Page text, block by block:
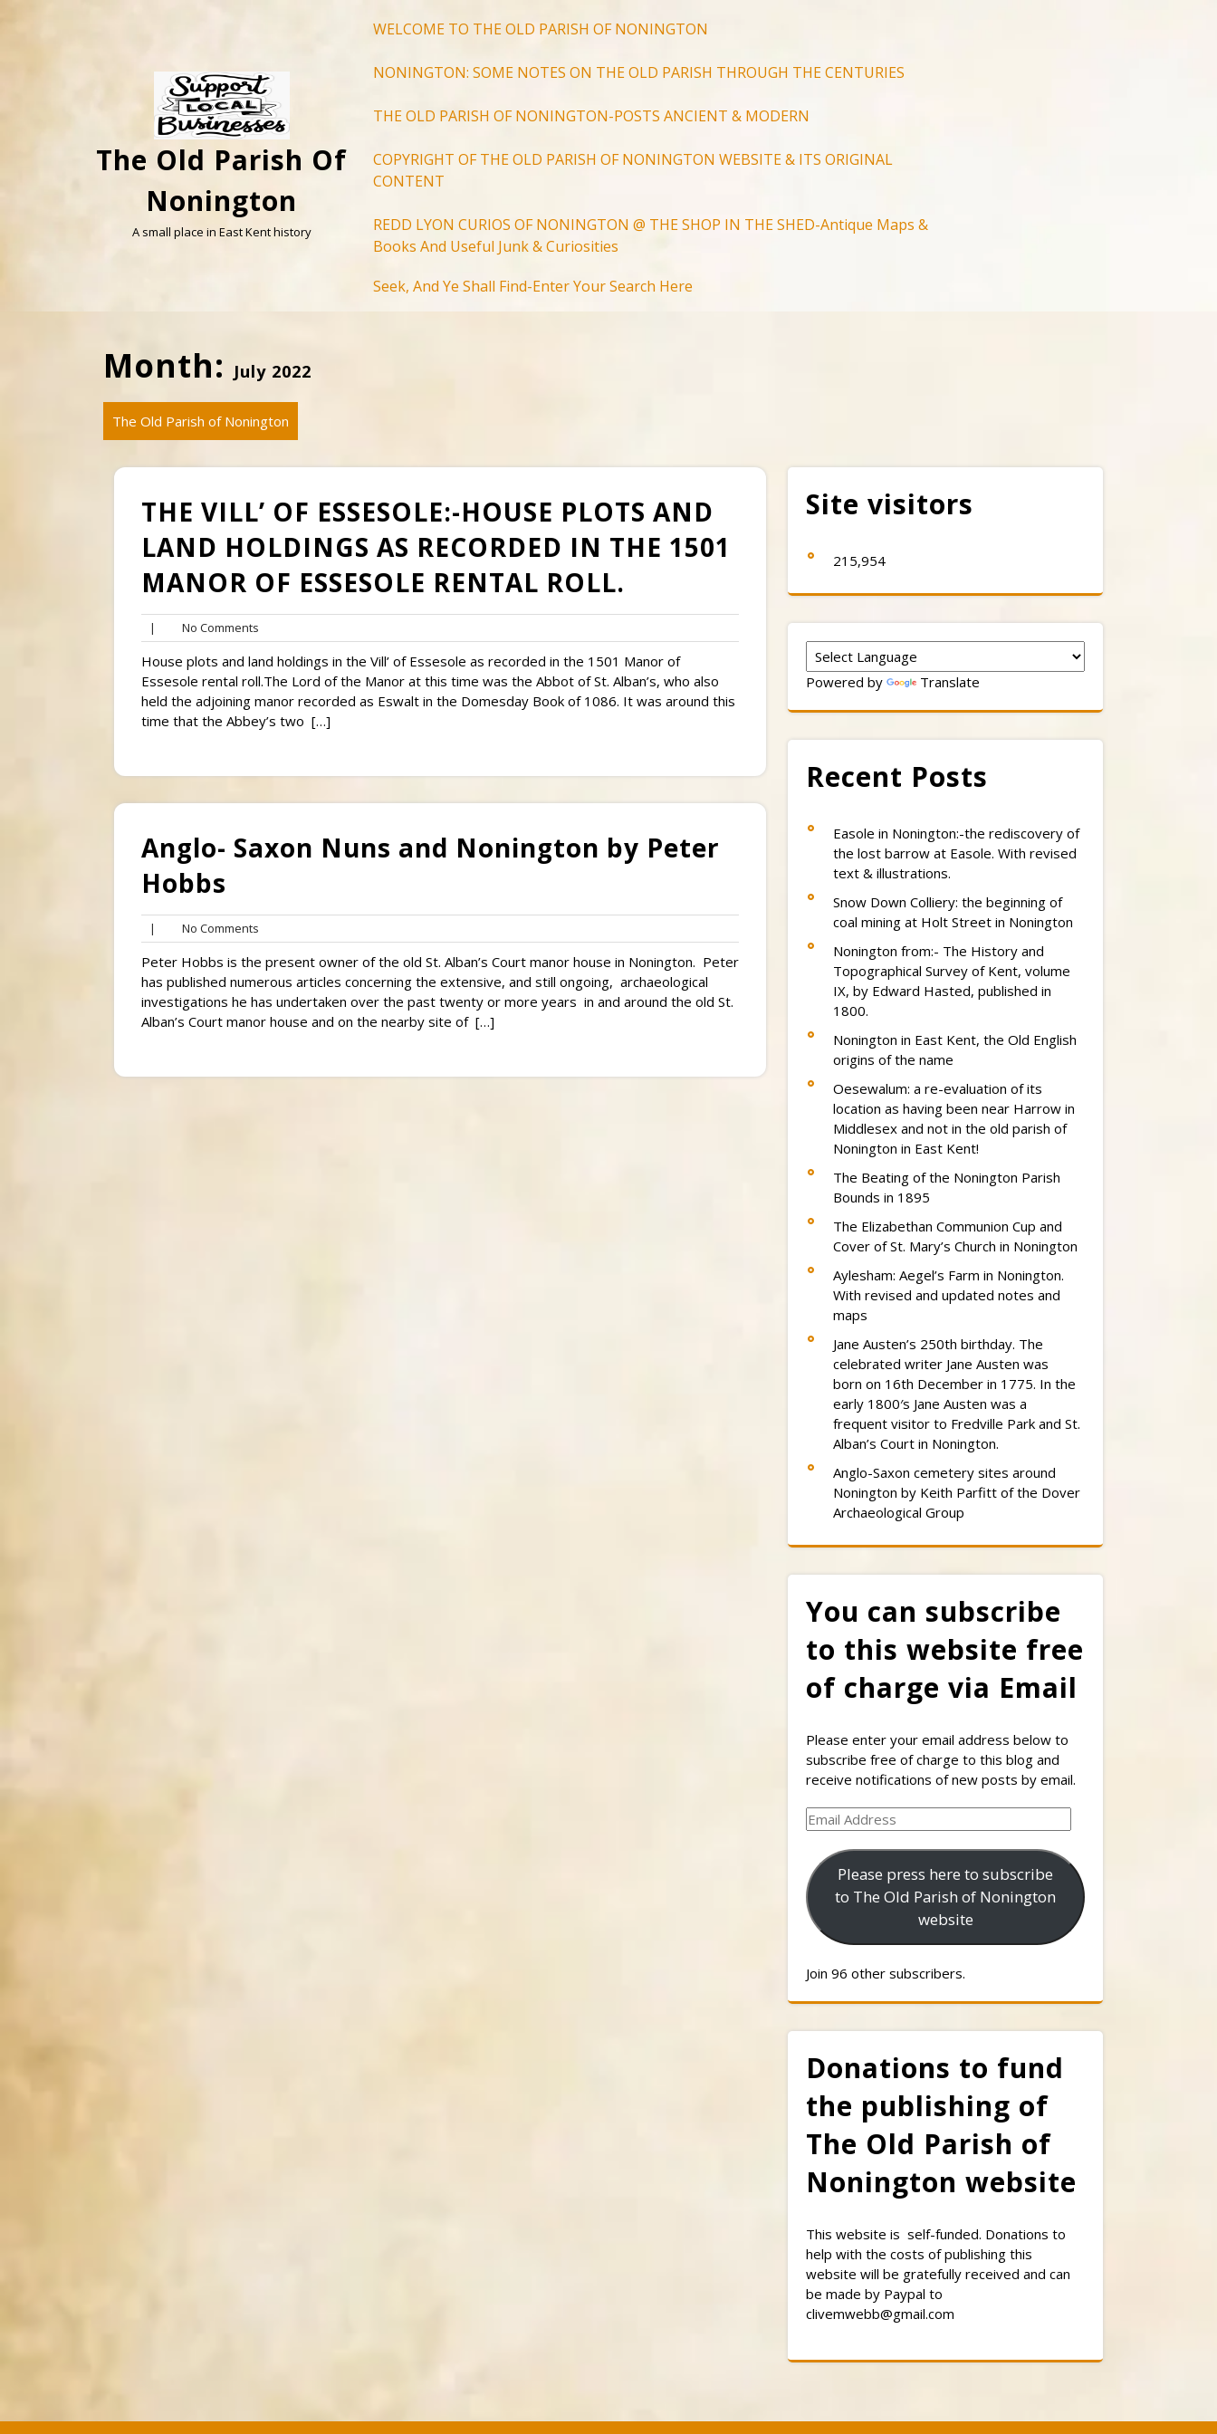
The Old Parish Of
Nonington
A small place in East Kent history
WELCOME TO THE OLD PARISH OF NONINGTON
NONINGTON: SOME NOTES ON THE OLD PARISH THROUGH THE CENTURIES
THE OLD PARISH OF NONINGTON-POSTS ANCIENT & MODERN
COPYRIGHT OF THE OLD PARISH OF NONINGTON WEBSITE & ITS ORIGINAL
CONTENT
REDD LYON CURIOS OF NONINGTON @ THE SHOP IN THE SHED-Antique Maps &
Books And Useful Junk & Curiosities
Seek, And Ye Shall Find-Enter Your Search Here
Month: July 2022
The Old Parish of Nonington
THE VILL’ OF ESSESOLE:-HOUSE PLOTS AND
LAND HOLDINGS AS RECORDED IN THE 1501
MANOR OF ESSESOLE RENTAL ROLL.
| No Comments
Comments
House plots and land holdings in the Vill’ of Essesole as recorded in the 1501 Manor of
Essesole rental roll.The Lord of the Manor at this time was the Abbot of St. Alban’s, who also
held the adjoining manor recorded as Eswalt in the Domesday Book of 1086. It was around this
time that the Abbey’s two […]
Anglo- Saxon Nuns and Nonington by Peter
Hobbs
| No Comments
Comments
Peter Hobbs is the present owner of the old St. Alban’s Court manor house in Nonington. Peter
has published numerous articles concerning the extensive, and still ongoing, archaeological
investigations he has undertaken over the past twenty or more years in and around the old St.
Alban’s Court manor house and on the nearby site of […]
Site visitors
215,954
Powered by Translate
Recent Posts
Easole in Nonington:-the rediscovery of
the lost barrow at Easole. With revised
text & illustrations.
Snow Down Colliery: the beginning of
coal mining at Holt Street in Nonington
Nonington from:- The History and
Topographical Survey of Kent, volume
IX, by Edward Hasted, published in
1800.
Nonington in East Kent, the Old English
origins of the name
Oesewalum: a re-evaluation of its
location as having been near Harrow in
Middlesex and not in the old parish of
Nonington in East Kent!
The Beating of the Nonington Parish
Bounds in 1895
The Elizabethan Communion Cup and
Cover of St. Mary’s Church in Nonington
Aylesham: Aegel’s Farm in Nonington.
With revised and updated notes and
maps
Jane Austen’s 250th birthday. The
celebrated writer Jane Austen was
born on 16th December in 1775. In the
early 1800′s Jane Austen was a
frequent visitor to Fredville Park and St.
Alban’s Court in Nonington.
Anglo-Saxon cemetery sites around
Nonington by Keith Parfitt of the Dover
Archaeological Group
You can subscribe
to this website free
of charge via Email
Please enter your email address below to
subscribe free of charge to this blog and
receive notifications of new posts by email.
Email
Address
Please press here to subscribe
to The Old Parish of Nonington
website
Join 96 other subscribers.
Donations to fund
the publishing of
The Old Parish of
Nonington website
This website is self-funded. Donations to
help with the costs of publishing this
website will be gratefully received and can
be made by Paypal to
clivemwebb@gmail.com